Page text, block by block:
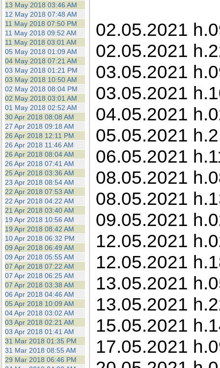
13 May 2018 03:46 AM
12 May 2018 07:48 AM
11 May 2018 07:50 PM
11 May 2018 09:52 AM
11 May 2018 03:01 AM
05 May 2018 01:09 AM
04 May 2018 07:21 AM
03 May 2018 01:21 PM
03 May 2018 10:50 AM
02 May 2018 08:04 PM
02 May 2018 03:01 AM
01 May 2018 02:52 AM
30 Apr 2018 08:08 AM
27 Apr 2018 09:18 AM
26 Apr 2018 12:11 PM
26 Apr 2018 11:46 AM
26 Apr 2018 08:04 AM
26 Apr 2018 07:41 AM
25 Apr 2018 03:36 AM
23 Apr 2018 08:54 AM
22 Apr 2018 07:53 AM
22 Apr 2018 04:22 AM
21 Apr 2018 03:40 AM
19 Apr 2018 10:56 AM
19 Apr 2018 08:42 AM
10 Apr 2018 06:32 PM
09 Apr 2018 06:49 AM
09 Apr 2018 05:55 AM
07 Apr 2018 07:22 AM
07 Apr 2018 06:25 AM
07 Apr 2018 03:38 AM
06 Apr 2018 04:46 AM
05 Apr 2018 10:09 AM
04 Apr 2018 03:02 AM
03 Apr 2018 02:21 AM
03 Apr 2018 01:41 AM
31 Mar 2018 01:35 PM
31 Mar 2018 08:55 AM
29 Mar 2018 06:46 PM
02.05.2021
02.05.2021
03.05.2021
03.05.2021
04.05.2021
05.05.2021
06.05.2021
08.05.2021
08.05.2021
09.05.2021
12.05.2021
12.05.2021
13.05.2021
13.05.2021
15.05.2021
17.05.2021